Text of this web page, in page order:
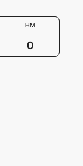
HM
0